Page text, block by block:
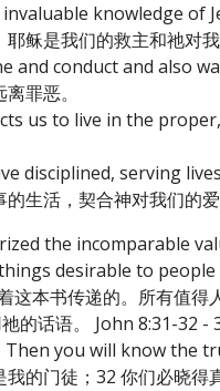
knowledge of
稣是我们的救主和祂对我
conduct and also
罪恶。
us to live in the
disciplined, serving
生活，契合神对我们的爱
the incomparable
desirable to people
这本书传递的。所有值
的话语。 John 8:31-32
you will know the
的门徒；32 你们必晓得